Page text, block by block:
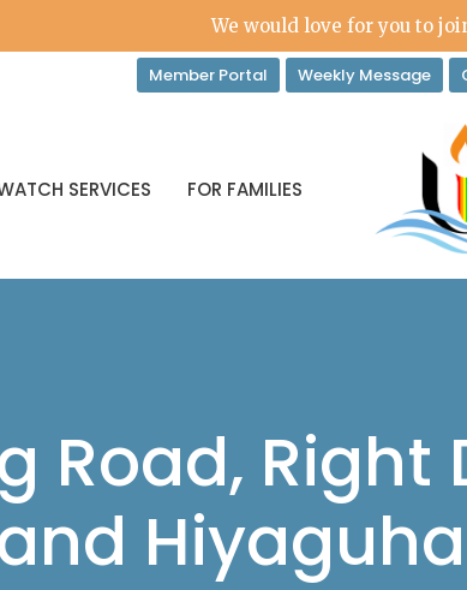
We would love for you to
Member Portal Weekly Message
SERVICES FOR FAMILIES
Road,
Hiyaguha